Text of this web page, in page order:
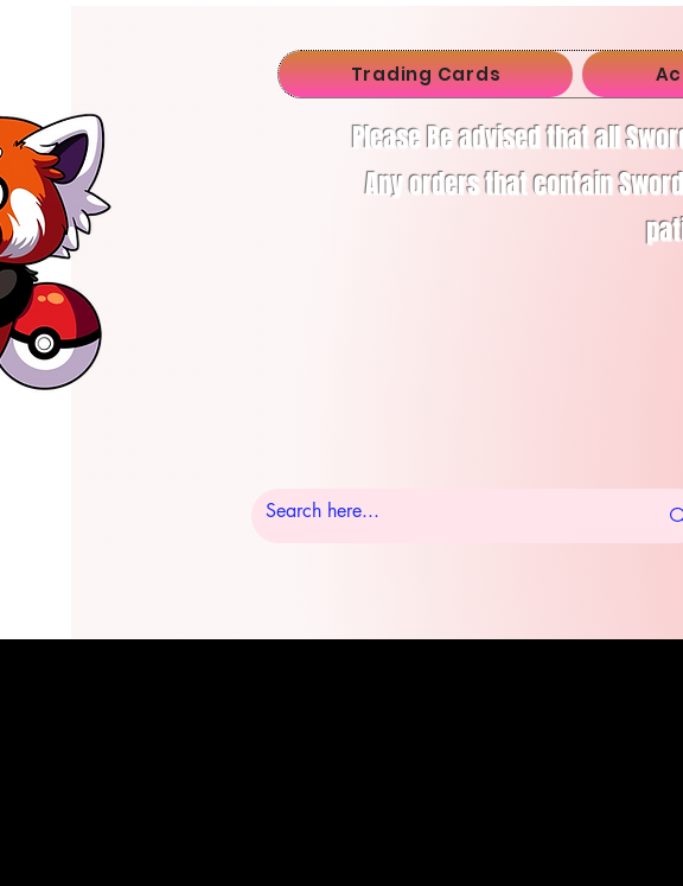
Trading Cards
Please Be advised that all
Any orders that contain